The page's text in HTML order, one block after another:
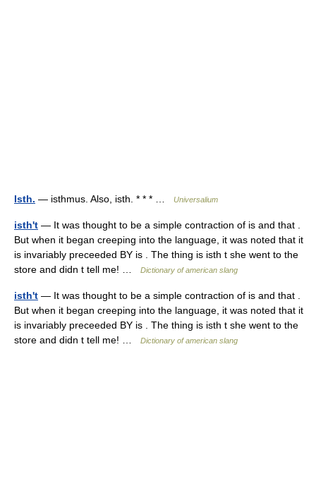
Isth. — isthmus. Also, isth. * * * … Universalium
isth't — It was thought to be a simple contraction of is and that .
But when it began creeping into the language, it was noted that it
is invariably preceeded BY is . The thing is isth t she went to the
store and didn t tell me! …
Dictionary of american slang
isth't — It was thought to be a simple contraction of is and that .
But when it began creeping into the language, it was noted that it
is invariably preceeded BY is . The thing is isth t she went to the
store and didn t tell me! …
Dictionary of american slang